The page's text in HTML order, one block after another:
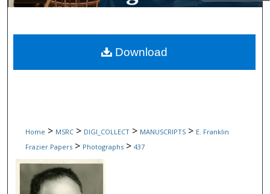
Digital Commons Network™
Home > MSRC > DIGI_COLLECT > MANUSCRIPTS > E. Franklin
Frazier Papers > Photographs > 437
Download